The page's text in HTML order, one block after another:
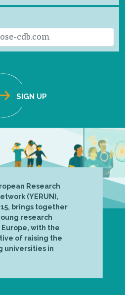
Research
(YERUN),
brings together
research
with the
of raising the
universities in